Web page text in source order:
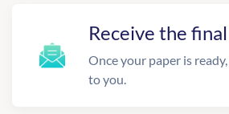
Receive the
Once your paper is
to you.